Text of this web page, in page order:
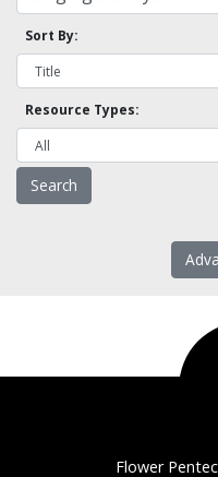
Sort By:
Resource Types:
Flower